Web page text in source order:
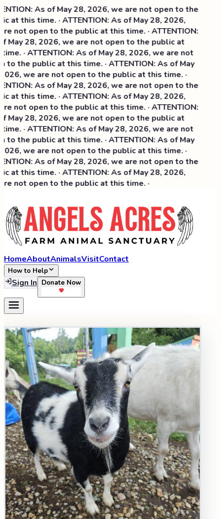
As of May 28, 2026, we are not open to the
at this time. · ATTENTION: As of May 28, 2026,
not open to the public at this time. · ATTENTION:
May 28, 2026, we are not open to the public at
· ATTENTION: As of May 28, 2026, we are not
to the public at this time. · ATTENTION: As of May
we are not open to the public at this time. ·
As of May 28, 2026, we are not open to the
at this time. ·ATTENTION: As of May 28, 2026,
not open to the public at this time. · ATTENTION:
May 28, 2026, we are not open to the public at
· ATTENTION: As of May 28, 2026, we are not
to the public at this time. · ATTENTION: As of May
we are not open to the public at this time. ·
As of May 28, 2026, we are not open to the
at this time. · ATTENTION: As of May 28, 2026,
not open to the public at this time. ·
HomeAboutAnimalsVisitContact
How to Help
Sign In Donate Now